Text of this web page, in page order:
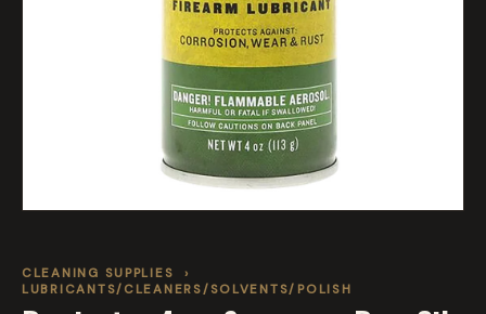
CLEANING SUPPLIES ›
LUBRICANTS/CLEANERS/SOLVENTS/POLISH